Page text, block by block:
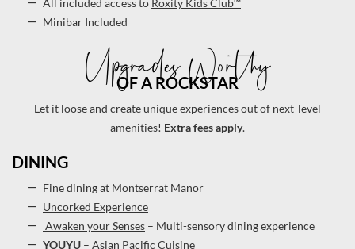
All included access to Roxity Kids Club™
Minibar Included
Upgrades Worthy
OF A ROCKSTAR
Let it loose and create unique experiences out of next-level
amenities! Extra fees apply.
DINING
Fine dining at Montserrat Manor
Uncorked Experience
Awaken your Senses – Multi-sensory dining experience
YOUYU – Asian Pacific Cuisine